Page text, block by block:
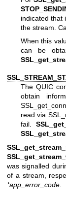
indicated that
the stream.
When this
can be
The QUIC
obtain
read via
fail.
was signalled
of a stream,
*app_error_code